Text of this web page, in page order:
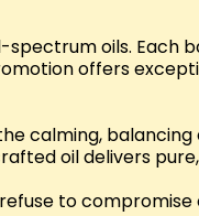
oils. Each
offers
calming,
oil delivers
to compromise